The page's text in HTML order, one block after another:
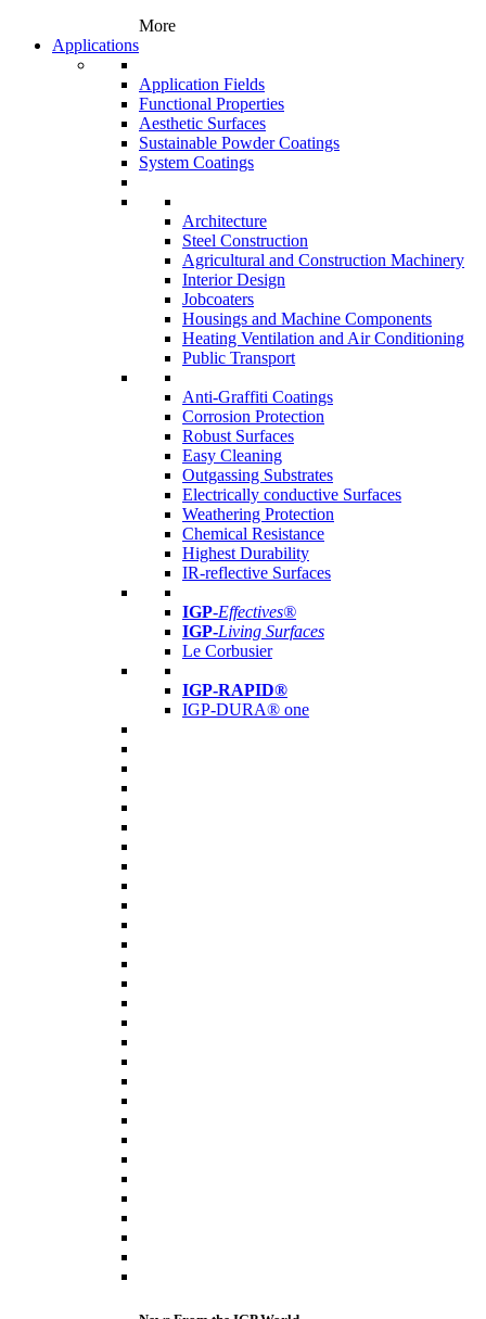
More
Applications
Application Fields
Functional Properties
Aesthetic Surfaces
Sustainable Powder Coatings
System Coatings
Architecture
Steel Construction
Agricultural and Construction Machinery
Interior Design
Jobcoaters
Housings and Machine Components
Heating Ventilation and Air Conditioning
Public Transport
Anti-Graffiti Coatings
Corrosion Protection
Robust Surfaces
Easy Cleaning
Outgassing Substrates
Electrically conductive Surfaces
Weathering Protection
Chemical Resistance
Highest Durability
IR-reflective Surfaces
IGP-Effectives®
IGP-Living Surfaces
Le Corbusier
IGP-RAPID®
IGP-DURA® one